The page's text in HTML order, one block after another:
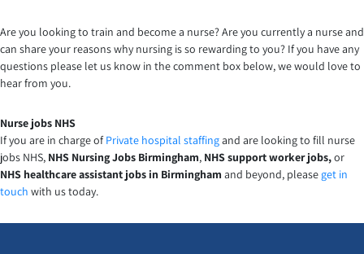
Are you looking to train and become a nurse? Are you currently a nurse and
can share your reasons why nursing is so rewarding to you? If you have any
questions please let us know in the comment box below, we would love to
hear from you.
Nurse jobs NHS
If you are in charge ofPrivate hospital staffingand are looking to fill nurse
jobs NHS, NHS Nursing Jobs Birmingham, NHS support worker jobs,or
NHS healthcare assistant jobs in Birmingham and beyond, please get in
touch with us today.